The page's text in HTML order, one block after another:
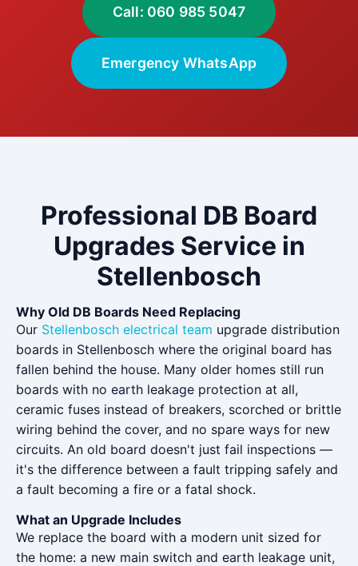
Call: 060 985 5047
Emergency WhatsApp
Professional DB Board
Upgrades Service in
Stellenbosch
Why Old DB Boards Need Replacing
Our Stellenbosch electrical team upgrade distribution
boards in Stellenbosch where the original board has
fallen behind the house. Many older homes still run
boards with no earth leakage protection at all,
ceramic fuses instead of breakers, scorched or brittle
wiring behind the cover, and no spare ways for new
circuits. An old board doesn't just fail inspections —
it's the difference between a fault tripping safely and
a fault becoming a fire or a fatal shock.
What an Upgrade Includes
We replace the board with a modern unit sized for
the home: a new main switch and earth leakage unit,